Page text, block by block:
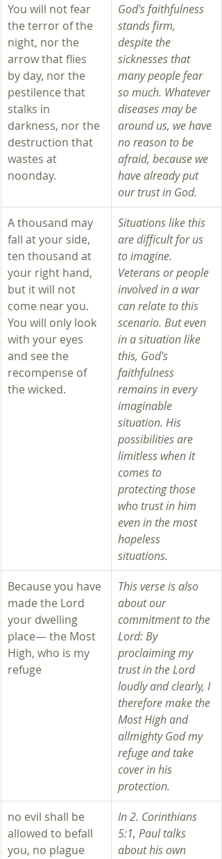
You will not fear
the terror of the
night, nor the
arrow that flies
by day, nor the
pestilence that
stalks in
darkness, nor the
destruction that
wastes at
noonday.
God's faithfulness
stands firm,
despite the
sicknesses that
many people fear
so much. Whatever
diseases may be
around us, we have
no reason to be
afraid, because we
have already put
our trust in God.
​A thousand may
fall at your side,
ten thousand at
your right hand,
but it will not
come near you.
You will only look
with your eyes
and see the
recompense of
the wicked.
Situations like this
are difficult for us
to imagine.
Veterans or people
involved in a war
can relate to this
scenario. But even
in a situation like
this, God's
faithfulness
remains in every
imaginable
situation. His
possibilities are
limitless when it
comes to
protecting those
who trust in him
even in the most
hopeless
situations.
Because you have
made the Lord
your dwelling
place— the Most
High, who is my
refuge
This verse is also
about our
commitment to the
Lord: By
proclaiming my
trust in the Lord
loudly and clearly, I
therefore make the
Most High and
allmighty God my
refuge and take
cover in his
protection.
no evil shall be
allowed to befall
you, no plague
In 2. Corinthians
5:1, Paul talks
about his own